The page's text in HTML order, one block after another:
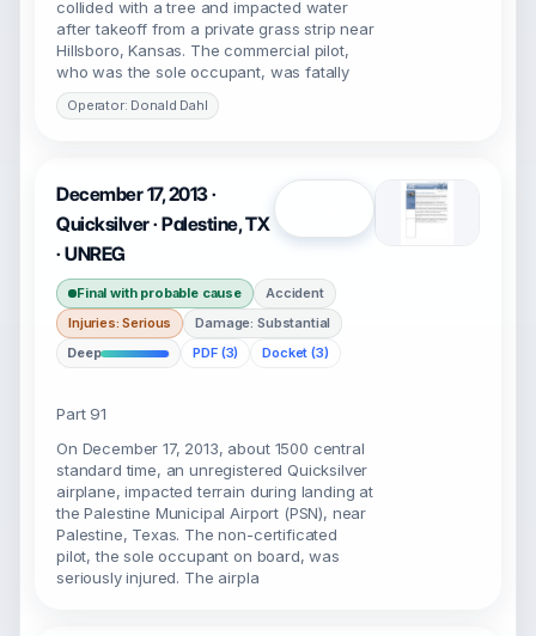
collided with a tree and impacted water
after takeoff from a private grass strip near
Hillsboro, Kansas. The commercial pilot,
who was the sole occupant, was fatally
Operator: Donald Dahl
December 17, 2013 ·
Quicksilver · Palestine, TX
· UNREG
Final with probable cause
Accident
Injuries: Serious
Damage: Substantial
Deep
PDF (3) Docket (3)
Part 91
On December 17, 2013, about 1500 central
standard time, an unregistered Quicksilver
airplane, impacted terrain during landing at
the Palestine Municipal Airport (PSN), near
Palestine, Texas. The non-certificated
pilot, the sole occupant on board, was
seriously injured. The airpla